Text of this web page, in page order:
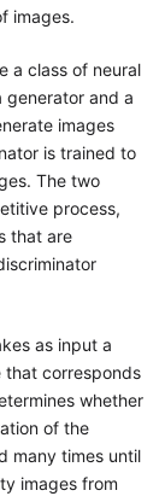
images.
a class of neural
generator and a
images
is trained to
The two
process,
that are
as input a
that corresponds
whether
of the
many times until
images from